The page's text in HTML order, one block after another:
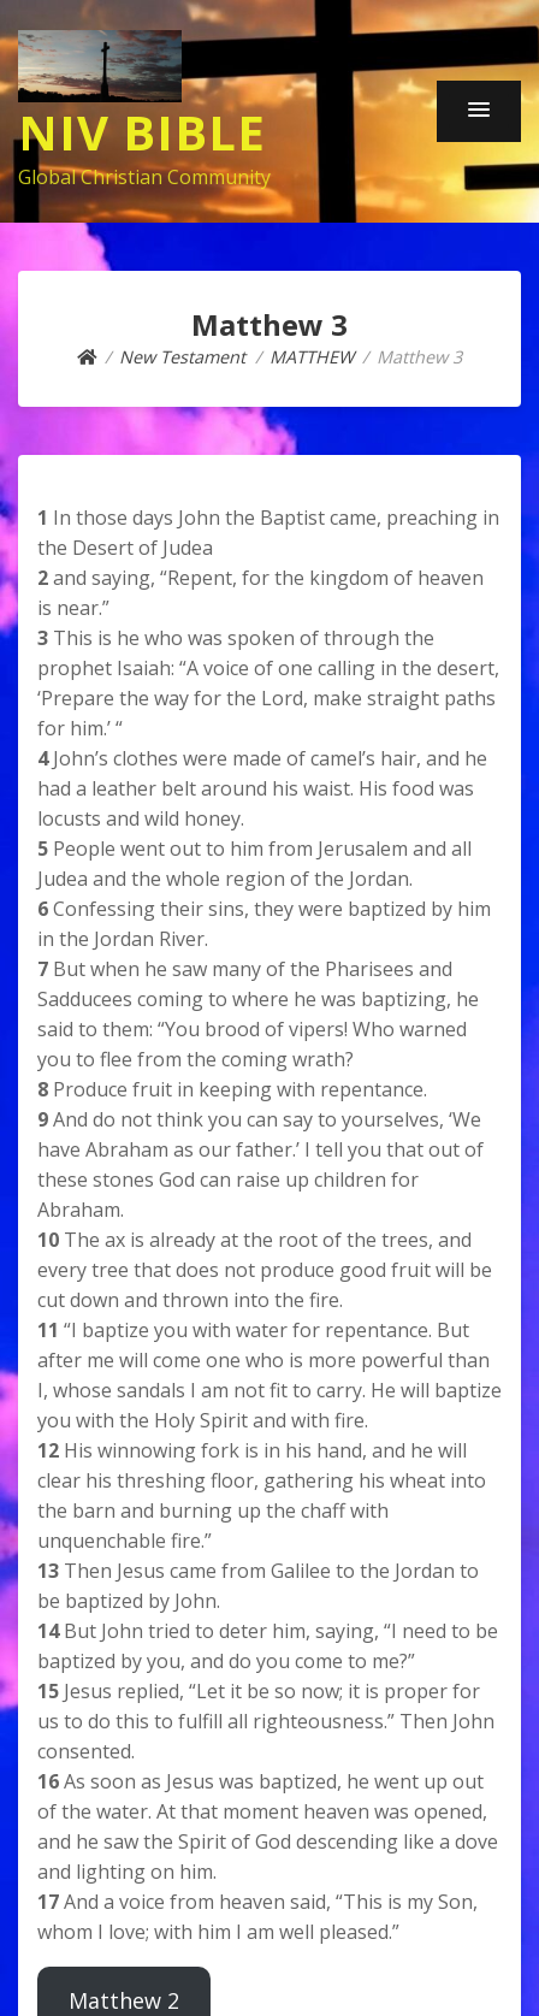
NIV BIBLE
Global Christian Community
Matthew 3
New Testament MATTHEW Matthew 3
1 In those days John the Baptist came, preaching in
the Desert of Judea
2and saying, “Repent, for the kingdom of heaven
is near.”
3 This is he who was spoken of through the
prophet Isaiah: “A voice of one calling in the desert,
‘Prepare the way for the Lord, make straight paths
for him.’ “
4John’s clothes were made of camel’s hair, and he
had a leather belt around his waist. His food was
locusts and wild honey.
5 People went out to him from Jerusalem and all
Judea and the whole region of the Jordan.
6Confessing their sins, they were baptized by him
in the Jordan River.
7 But when he saw many of the Pharisees and
Sadducees coming to where he was baptizing, he
said to them: “You brood of vipers! Who warned
you to flee from the coming wrath?
8 Produce fruit in keeping with repentance.
9And do not think you can say to yourselves, ‘We
have Abraham as our father.’ I tell you that out of
these stones God can raise up children for
Abraham.
10 The ax is already at the root of the trees, and
every tree that does not produce good fruit will be
cut down and thrown into the fire.
11 “I baptize you with water for repentance. But
after me will come one who is more powerful than
I, whose sandals I am not fit to carry. He will baptize
you with the Holy Spirit and with fire.
12 His winnowing fork is in his hand, and he will
clear his threshing floor, gathering his wheat into
the barn and burning up the chaff with
unquenchable fire.”
13 Then Jesus came from Galilee to the Jordan to
be baptized by John.
14But John tried to deter him, saying, “I need to be
baptized by you, and do you come to me?”
15 Jesus replied, “Let it be so now; it is proper for
us to do this to fulfill all righteousness.” Then John
consented.
16As soon as Jesus was baptized, he went up out
of the water. At that moment heaven was opened,
and he saw the Spirit of God descending like a dove
and lighting on him.
17And a voice from heaven said, “This is my Son,
whom I love; with him I am well pleased.”
Matthew 2